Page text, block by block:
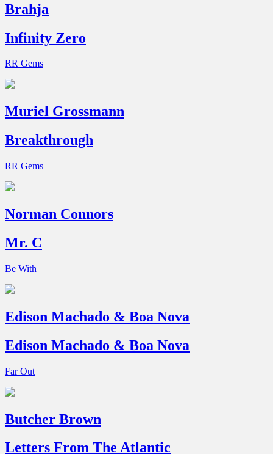
Brahja
Infinity Zero
RR Gems
Muriel Grossmann
Breakthrough
RR Gems
Norman Connors
Mr. C
Be With
Edison Machado & Boa Nova
Edison Machado & Boa Nova
Far Out
Butcher Brown
Letters From The Atlantic